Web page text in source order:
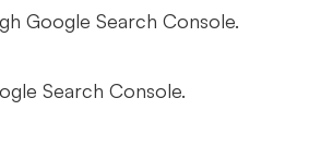
Google Search Console.
Search Console.